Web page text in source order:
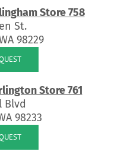
Store 758
St.
98229
Store 761
Blvd
98233